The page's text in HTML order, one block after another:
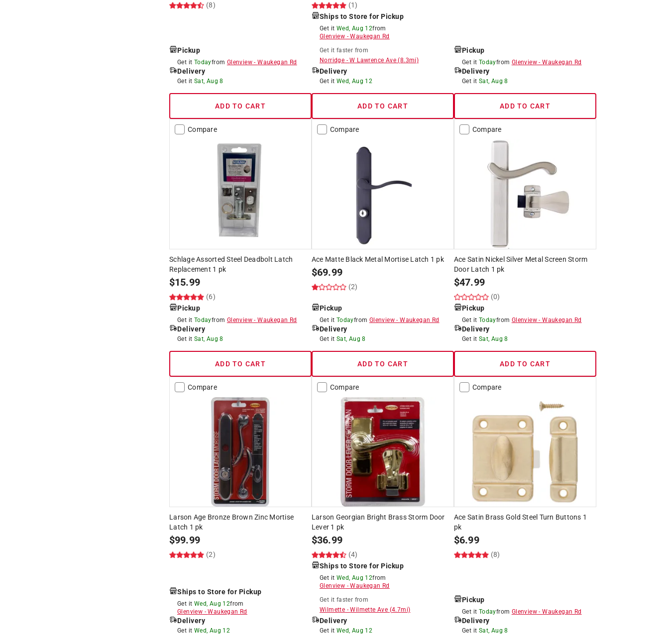
(8)
Pickup
Get it Todayfrom Glenview -Waukegan Rd
Delivery
Get it Sat, Aug 8
ADD TO CART
(1)
Ships to Store for Pickup
Get it Wed, Aug 12from
Glenview -Waukegan Rd
Get it faster from
Norridge -W Lawrence Ave(8.3mi)
Delivery
Get it Wed, Aug 12
ADD TO CART
Pickup
Get it Todayfrom Glenview-Waukegan Rd
Delivery
Get it Sat, Aug 8
ADD TO CART
Compare
Schlage Assorted Steel Deadbolt Latch
Replacement 1 pk
$15.99
(6)
Pickup
Get it Todayfrom Glenview -Waukegan Rd
Delivery
Get it Sat, Aug 8
ADD TO CART
Compare
Ace Matte Black Metal Mortise Latch 1 pk
$69.99
(2)
Pickup
Get it Todayfrom Glenview-Waukegan Rd
Delivery
Get it Sat, Aug 8
ADD TO CART
Compare
Ace Satin Nickel Silver Metal Screen Storm
Door Latch 1 pk
$47.99
(0)
Pickup
Get it Todayfrom Glenview-Waukegan Rd
Delivery
Get it Sat, Aug 8
ADD TO CART
Compare
Larson Age Bronze Brown Zinc Mortise
Latch 1 pk
$99.99
(2)
Ships to Store for Pickup
Get it Wed, Aug 12from
Glenview -Waukegan Rd
Delivery
Get it Wed, Aug 12
Compare
Larson Georgian Bright Brass Storm Door
Lever 1 pk
$36.99
(4)
Ships to Store for Pickup
Get it Wed, Aug 12from
Glenview -Waukegan Rd
Get it faster from
Wilmette -Wilmette Ave (4.7mi)
Delivery
Get it Wed, Aug 12
Compare
Ace Satin Brass Gold Steel Turn Buttons 1
pk
$6.99
(8)
Pickup
Get it Todayfrom Glenview-Waukegan Rd
Delivery
Get it Sat, Aug 8